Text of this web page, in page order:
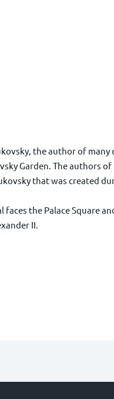
the author of
Garden. The authors
that was created
the Palace Square
II.